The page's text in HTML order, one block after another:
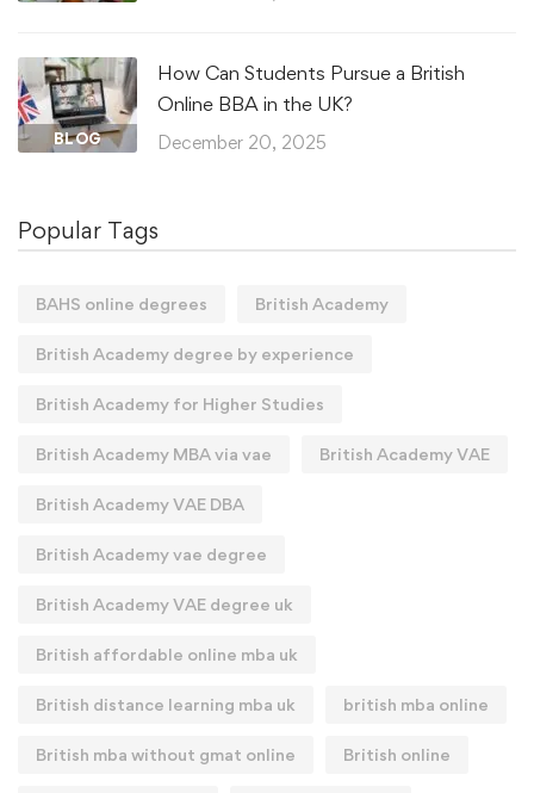
BLOG
How Can Students Pursue a British
Online BBA in the UK?
December 20, 2025
Popular Tags
BAHS online degrees British Academy
British Academy degree by experience
British Academy for Higher Studies
British Academy MBA via vae British Academy VAE
British Academy VAE DBA
British Academy vae degree
British Academy VAE degree uk
British affordable online mba uk
British distance learning mba uk british mba online
British mba without gmat online British online